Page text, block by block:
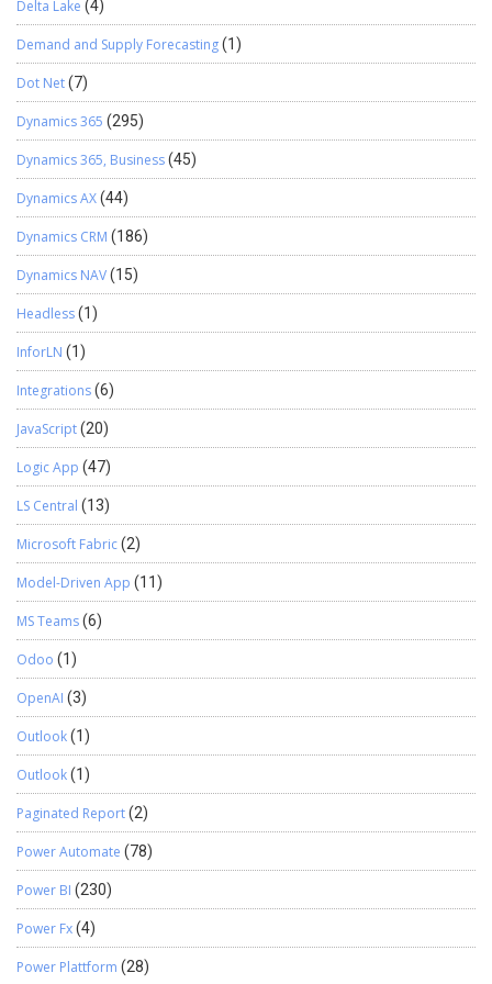
Delta Lake (4)
Demand and Supply Forecasting(1)
Dot Net(7)
Dynamics 365 (295)
Dynamics 365, Business(45)
Dynamics AX(44)
Dynamics CRM (186)
Dynamics NAV(15)
Headless(1)
InforLN (1)
Integrations(6)
JavaScript(20)
Logic App (47)
LS Central (13)
Microsoft Fabric(2)
Model-Driven App (11)
MS Teams(6)
Odoo (1)
OpenAI (3)
Outlook(1)
Outlook(1)
Paginated Report(2)
Power Automate (78)
Power BI (230)
Power Fx(4)
Power Plattform (28)